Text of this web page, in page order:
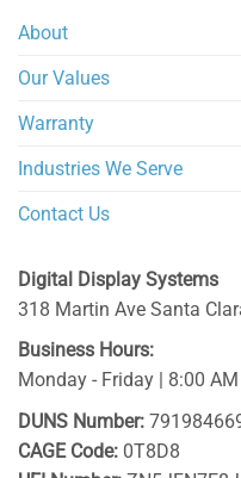
About
Our Values
Warranty
Industries We Serve
Contact Us
Digital Display Systems
318 Martin Ave Santa
Business Hours:
Monday - Friday | 8:00
DUNS Number:
CAGE Code: 0T8D8